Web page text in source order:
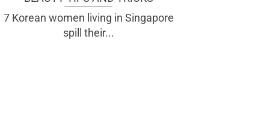
7 Korean women living in Singapore
spill their...